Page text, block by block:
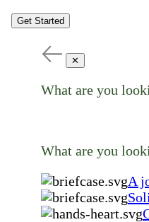
Get Started
✕
What are you
What are you
A